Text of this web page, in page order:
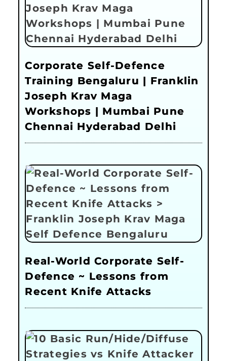
Corporate Self-Defence
Training Bengaluru | Franklin
Joseph Krav Maga
Workshops | Mumbai Pune
Chennai Hyderabad Delhi
Real-World Corporate Self-
Defence ~ Lessons from
Recent Knife Attacks